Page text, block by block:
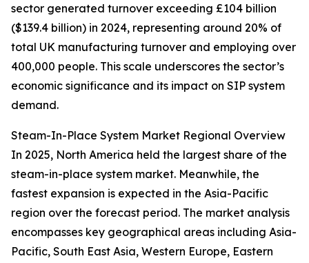
sector generated turnover exceeding £104 billion
($139.4 billion) in 2024, representing around 20% of
total UK manufacturing turnover and employing over
400,000 people. This scale underscores the sector’s
economic significance and its impact on SIP system
demand.
Steam-In-Place System Market Regional Overview
In 2025, North America held the largest share of the
steam-in-place system market. Meanwhile, the
fastest expansion is expected in the Asia-Pacific
region over the forecast period. The market analysis
encompasses key geographical areas including Asia-
Pacific, South East Asia, Western Europe, Eastern